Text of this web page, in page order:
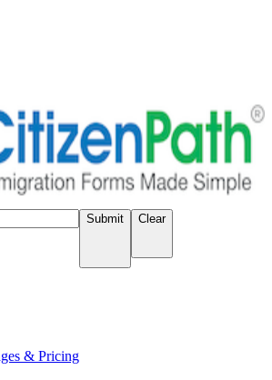
Submit Clear
& Pricing